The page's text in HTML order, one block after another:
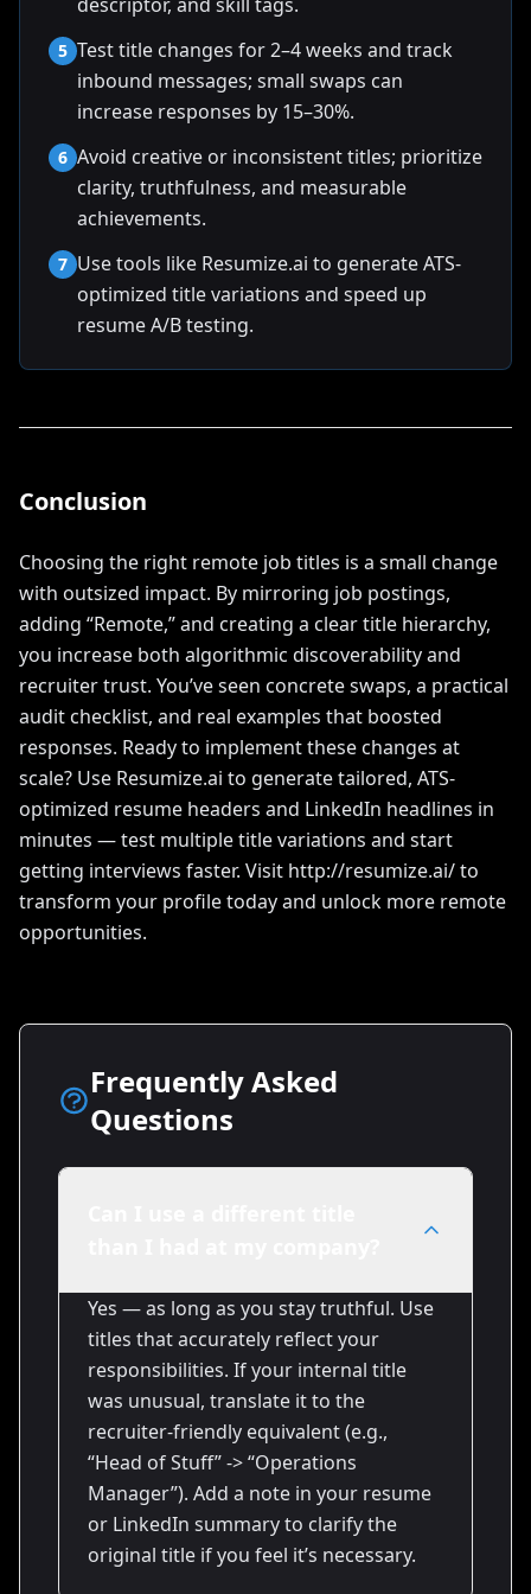
5 Test title changes for 2–4 weeks and track
inbound messages; small swaps can
increase responses by 15–30%.
6 Avoid creative or inconsistent titles; prioritize
clarity, truthfulness, and measurable
achievements.
7 Use tools like Resumize.ai to generate ATS-
optimized title variations and speed up
resume A/B testing.
Conclusion
Choosing the right remote job titles is a small change
with outsized impact. By mirroring job postings,
adding “Remote,” and creating a clear title hierarchy,
you increase both algorithmic discoverability and
recruiter trust. You’ve seen concrete swaps, a practical
audit checklist, and real examples that boosted
responses. Ready to implement these changes at
scale? Use Resumize.ai to generate tailored, ATS-
optimized resume headers and LinkedIn headlines in
minutes — test multiple title variations and start
getting interviews faster. Visit http://resumize.ai/ to
transform your profile today and unlock more remote
opportunities.
Frequently Asked
Questions
Yes — as long as you stay truthful. Use
titles that accurately reflect your
responsibilities. If your internal title
was unusual, translate it to the
recruiter-friendly equivalent (e.g.,
“Head of Stuff” -> “Operations
Manager”). Add a note in your resume
or LinkedIn summary to clarify the
original title if you feel it’s necessary.